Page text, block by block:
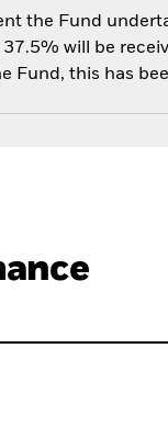
the Fund
will be
Fund, this has